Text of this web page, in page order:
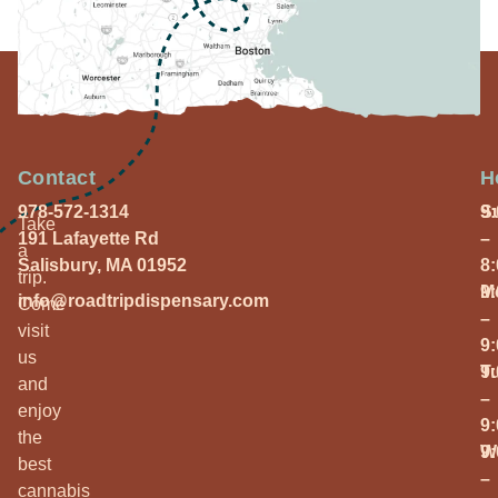
Take
a
trip.
Come
visit
us
and
enjoy
the
best
cannabis
Contact
978-572-1314
191 Lafayette Rd
Salisbury, MA 01952
info@roadtripdispensary.com
–
–
–
–